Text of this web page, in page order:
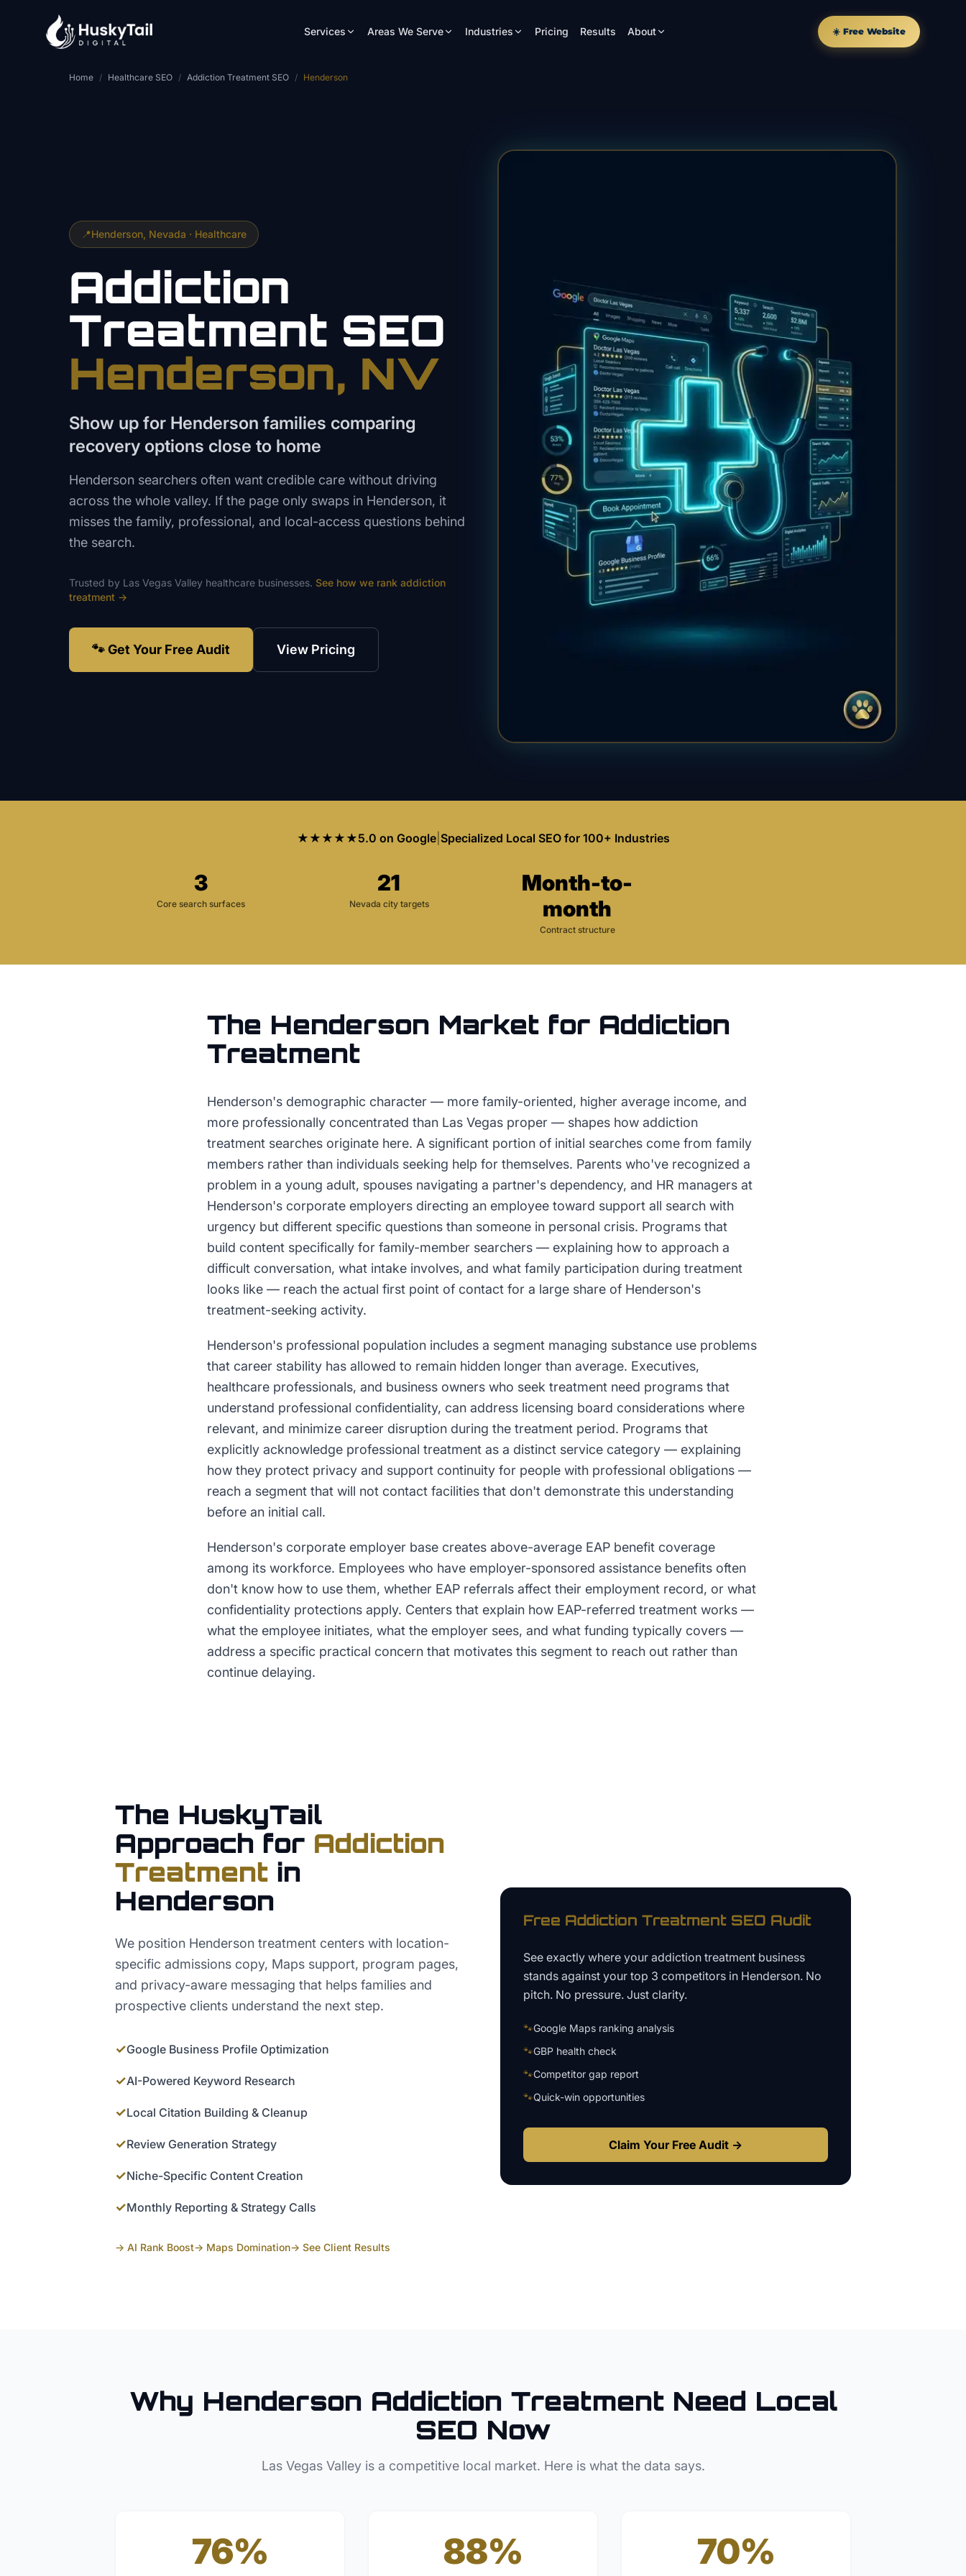
Services Areas We Serve Industries Pricing Results About ☀️ Free Website
Home / Healthcare SEO / Addiction Treatment SEO / Henderson
📍Henderson , Nevada · Healthcare
Addiction
Treatment SEO
Henderson, NV
Show up for Henderson families comparing
recovery options close to home
Henderson searchers often want credible care without driving
across the whole valley. If the page only swaps in Henderson, it
misses the family, professional, and local-access questions behind
the search.
Trusted by Las Vegas Valley healthcare businesses. See how we rank addiction
treatment →
🐾 Get Your Free Audit View Pricing
★★★★★5.0 on Google| Specialized Local SEO for 100+ Industries
3
Core search surfaces
21
Nevada city targets
Month-to-
month
Contract structure
The Henderson Market for Addiction
Treatment
Henderson's demographic character — more family-oriented, higher average income, and
more professionally concentrated than Las Vegas proper — shapes how addiction
treatment searches originate here. A significant portion of initial searches come from family
members rather than individuals seeking help for themselves. Parents who've recognized a
problem in a young adult, spouses navigating a partner's dependency, and HR managers at
Henderson's corporate employers directing an employee toward support all search with
urgency but different specific questions than someone in personal crisis. Programs that
build content specifically for family-member searchers — explaining how to approach a
difficult conversation, what intake involves, and what family participation during treatment
looks like — reach the actual first point of contact for a large share of Henderson's
treatment-seeking activity.
Henderson's professional population includes a segment managing substance use problems
that career stability has allowed to remain hidden longer than average. Executives,
healthcare professionals, and business owners who seek treatment need programs that
understand professional confidentiality, can address licensing board considerations where
relevant, and minimize career disruption during the treatment period. Programs that
explicitly acknowledge professional treatment as a distinct service category — explaining
how they protect privacy and support continuity for people with professional obligations —
reach a segment that will not contact facilities that don't demonstrate this understanding
before an initial call.
Henderson's corporate employer base creates above-average EAP benefit coverage
among its workforce. Employees who have employer-sponsored assistance benefits often
don't know how to use them, whether EAP referrals affect their employment record, or what
confidentiality protections apply. Centers that explain how EAP-referred treatment works —
what the employee initiates, what the employer sees, and what funding typically covers —
address a specific practical concern that motivates this segment to reach out rather than
continue delaying.
The HuskyTail
Approach for Addiction
Treatment in
Henderson
We position Henderson treatment centers with location-
specific admissions copy, Maps support, program pages,
and privacy-aware messaging that helps families and
prospective clients understand the next step.
✓Google Business Profile Optimization
✓AI-Powered Keyword Research
✓Local Citation Building & Cleanup
✓Review Generation Strategy
✓Niche-Specific Content Creation
✓Monthly Reporting & Strategy Calls
→ AI Rank Boost→ Maps Domination→ See Client Results
Free Addiction Treatment SEO Audit
See exactly where your addiction treatment business
stands against your top 3 competitors in Henderson. No
pitch. No pressure. Just clarity.
🐾Google Maps ranking analysis
🐾GBP health check
🐾Competitor gap report
🐾Quick-win opportunities
Claim Your Free Audit →
Why Henderson Addiction TreatmentNeed Local
SEO Now
Las Vegas Valleyis a competitive local market. Here is what the data says.
76% 88% 70%